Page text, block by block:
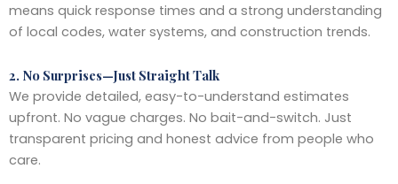
means quick response times and a strong understanding
of local codes, water systems, and construction trends.
2. No Surprises—Just Straight Talk
We provide detailed, easy-to-understand estimates
upfront. No vague charges. No bait-and-switch. Just
transparent pricing and honest advice from people who
care.